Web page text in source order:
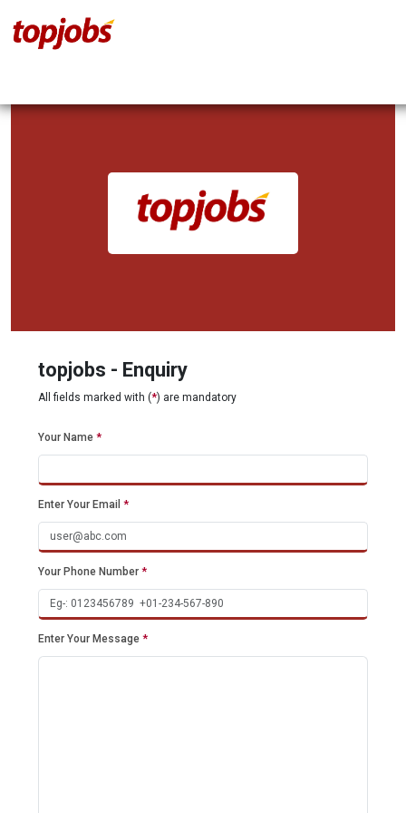
topjobs - Enquiry
All fields marked with (*) are mandatory
Your Name *
Enter Your Email *
Your Phone Number *
Enter Your Message *